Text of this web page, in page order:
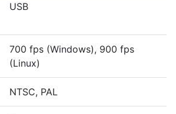
USB
700 fps (Windows), 900 fps
(Linux)
NTSC, PAL